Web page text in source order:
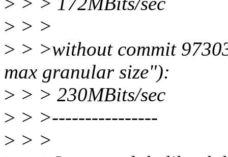
> > >
> > >without commit
max granular size"):
> > > 230MBits/sec
> > >----------------
> > >